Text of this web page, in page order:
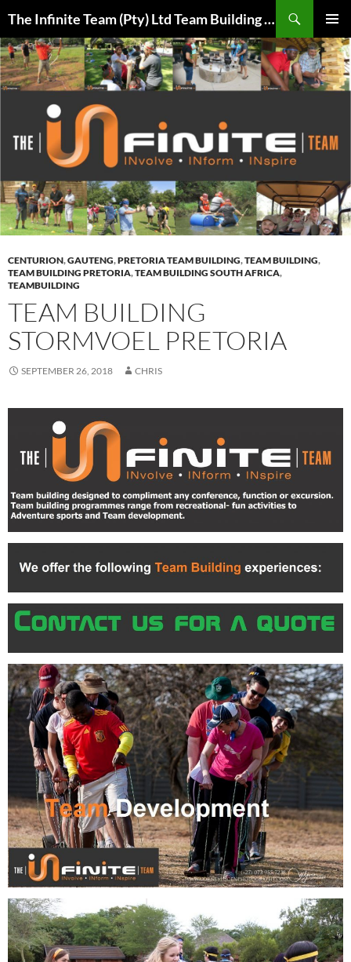
content
The Infinite Team (Pty) Ltd Team Building Pretoria / Spanbou / Isakhiwo Team
MENU
CENTURION,GAUTENG,PRETORIA TEAM BUILDING,TEAM BUILDING,
TEAM BUILDING PRETORIA,TEAM BUILDING SOUTH AFRICA,
TEAMBUILDING
TEAM BUILDING
STORMVOEL PRETORIA
SEPTEMBER 26, 2018 CHRIS